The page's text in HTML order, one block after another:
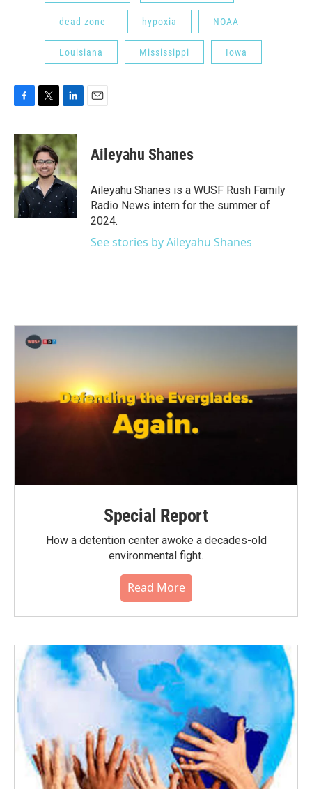
dead zone hypoxia NOAA
Louisiana Mississippi Iowa
F
c
e
b
o
o
k
T
i
t
t
e
r
L
n
k
e
d
I
n
E
Aileyahu Shanes
Aileyahu Shanes is a WUSF Rush Family
Radio News intern for the summer of
2024.
See stories by Aileyahu Shanes
Special Report
How a detention center awoke a decades-old
environmental fight.
Read More